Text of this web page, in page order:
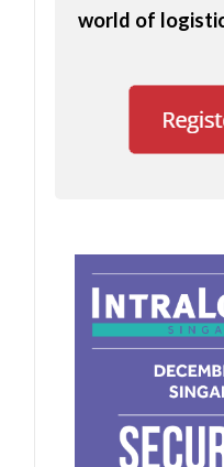
world of